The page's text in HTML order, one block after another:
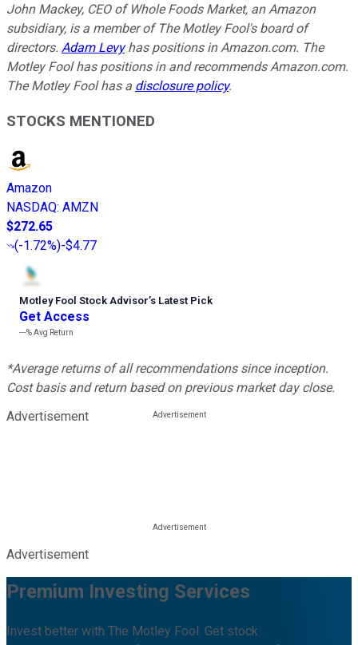
John Mackey, CEO of Whole Foods Market, an Amazon
subsidiary, is a member of The Motley Fool's board of
directors. Adam Levyhas positions in Amazon.com. The
Motley Fool has positions in and recommends Amazon.com.
The Motley Fool has a disclosure policy.
STOCKS MENTIONED
Amazon
NASDAQ: AMZN
$272.65
(-1.72%)-$4.77
Motley Fool Stock Advisor’s Latest Pick
Get Access
---%Avg Return
*Average returns of all recommendations since inception.
Cost basis and return based on previous market day close.
Advertisement
Advertisement
Premium Investing Services
Invest better with The Motley Fool. Get stock